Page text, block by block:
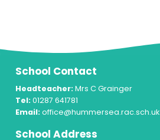
School Contact
Headteacher: Mrs C Grainger
Tel: 01287 641781
Email: office@hummersea.rac.sch.uk
School Address